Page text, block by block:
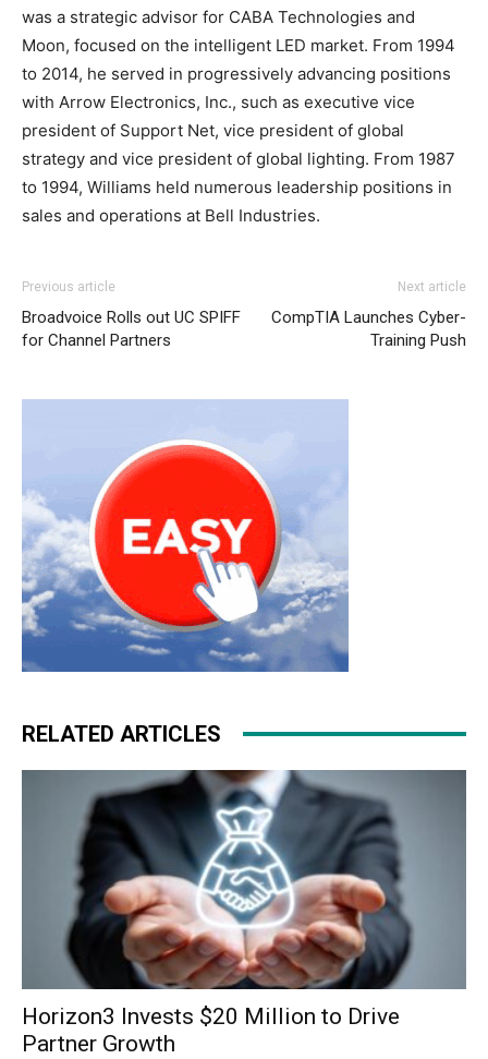
was a strategic advisor for CABA Technologies and
Moon, focused on the intelligent LED market. From 1994
to 2014, he served in progressively advancing positions
with Arrow Electronics, Inc., such as executive vice
president of Support Net, vice president of global
strategy and vice president of global lighting. From 1987
to 1994, Williams held numerous leadership positions in
sales and operations at Bell Industries.
Previous article
Broadvoice Rolls out UC SPIFF
for Channel Partners
Next article
CompTIA Launches Cyber-
Training Push
RELATED ARTICLES
Horizon3 Invests $20 Million to Drive
Partner Growth